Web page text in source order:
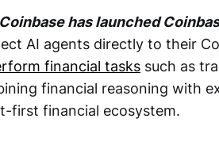
has launched
AI agents directly to their
financial tasks such as
financial reasoning with
first financial ecosystem.